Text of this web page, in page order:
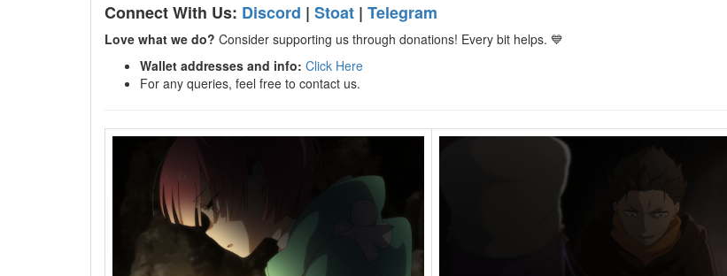
Connect With Us: Discord | Stoat | Telegram
Love what we do? Consider supporting us through donations! Every bit helps. 💙
Wallet addresses and info: Click Here
For any queries, feel free to contact us.